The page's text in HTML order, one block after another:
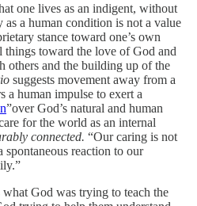
one lives as an indigent, without
a human condition is not a value
stance toward one’s own
things toward the love of God and
and the building up of the
suggests movement away from a
a human impulse to exert a
”over God’s natural and human
for the world as an internal
connected. “Our caring is not
reaction to our
what God was trying to teach the